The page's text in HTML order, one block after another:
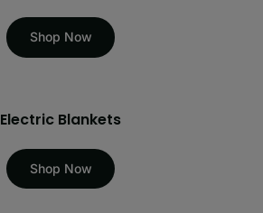
Shop Now
Electric Blankets
Shop Now